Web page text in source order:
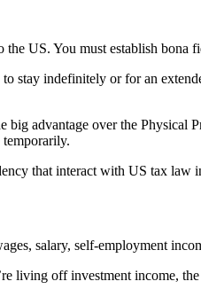
US. You must establish
stay indefinitely or for an
advantage over the Physical
that interact with US tax law
salary, self-employment
living off investment income,